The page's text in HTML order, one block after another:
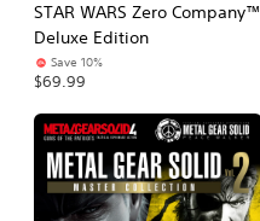
STAR WARS Zero Company™
Deluxe Edition
Save 10%
$69.99